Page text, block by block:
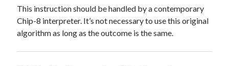
This instruction should be handled by a contemporary
Chip-8 interpreter. It’s not necessary to use this original
algorithm as long as the outcome is the same.